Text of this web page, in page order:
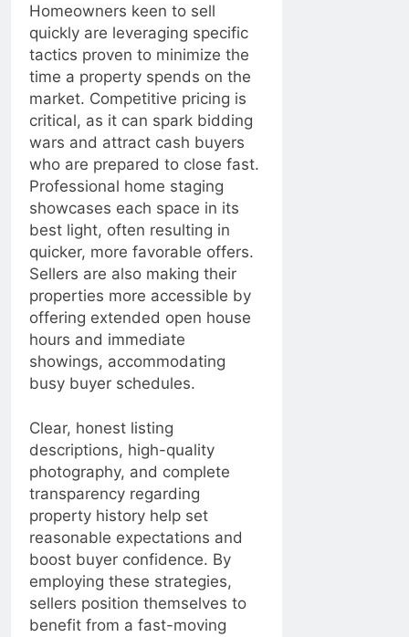
Homeowners keen to sell
quickly are leveraging specific
tactics proven to minimize the
time a property spends on the
market. Competitive pricing is
critical, as it can spark bidding
wars and attract cash buyers
who are prepared to close fast.
Professional home staging
showcases each space in its
best light, often resulting in
quicker, more favorable offers.
Sellers are also making their
properties more accessible by
offering extended open house
hours and immediate
showings, accommodating
busy buyer schedules.
Clear, honest listing
descriptions, high-quality
photography, and complete
transparency regarding
property history help set
reasonable expectations and
boost buyer confidence. By
employing these strategies,
sellers position themselves to
benefit from a fast-moving